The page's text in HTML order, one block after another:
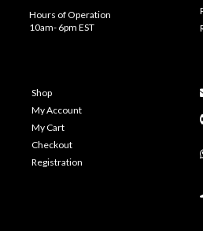
Hours of Operation
10am- 6pm EST
Shop
My Account
My Cart
Checkout
Registration